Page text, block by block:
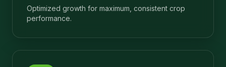
Optimized growth for maximum, consistent crop
performance.